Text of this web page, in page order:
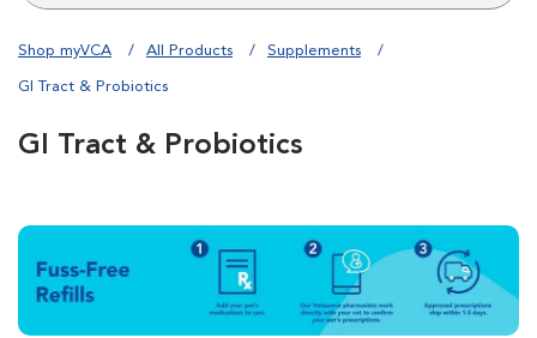
Shop myVCA All Products Supplements
GI Tract & Probiotics
GI Tract & Probiotics